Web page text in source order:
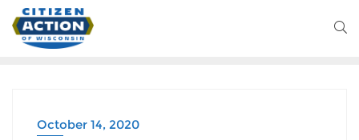
HEALTH CARE
October 14, 2020